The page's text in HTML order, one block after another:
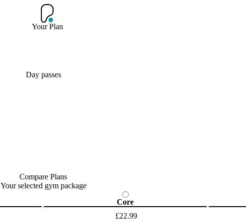
Your Plan
Day passes
Compare Plans
Your selected gym package
Core
£22.99